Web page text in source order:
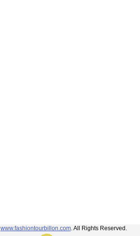
www.fashiontourbillon.com. All Rights Reserved.